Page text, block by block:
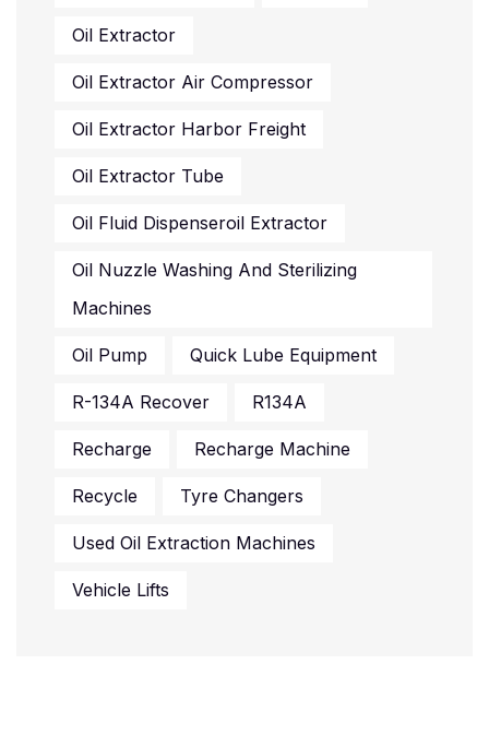
Oil Extractor
Oil Extractor Air Compressor
Oil Extractor Harbor Freight
Oil Extractor Tube
Oil Fluid Dispenseroil Extractor
Oil Nuzzle Washing And Sterilizing
Machines
Oil Pump Quick Lube Equipment
R-134A Recover R134A
Recharge Recharge Machine
Recycle Tyre Changers
Used Oil Extraction Machines
Vehicle Lifts